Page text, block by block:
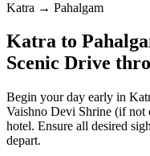
Katra → Pahalgam
Katra to
Scenic Drive
Begin your day early in
Vaishno Devi Shrine (if not
hotel. Ensure all desired
depart.